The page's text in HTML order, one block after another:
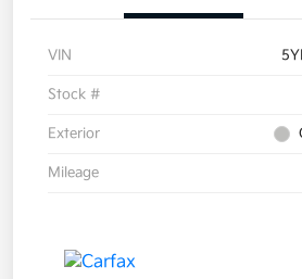
VIN
Stock #
Exterior
Mileage